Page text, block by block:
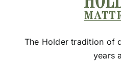
The Holder tradition of
years